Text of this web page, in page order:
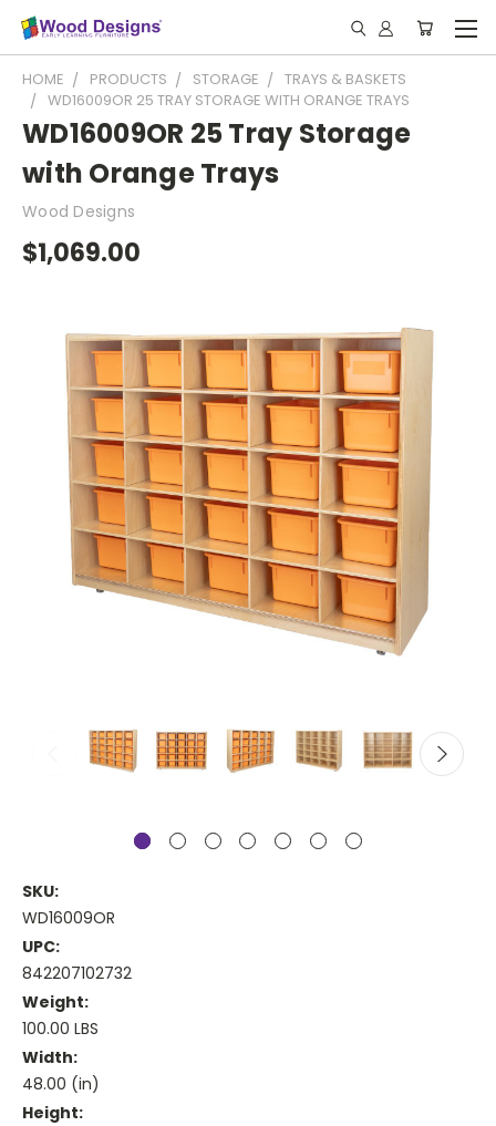
HOME PRODUCTS STORAGE
TRAYS & BASKETS
WD16009OR 25 TRAY STORAGE WITH ORANGE TRAYS
WD16009OR 25 Tray Storage
with Orange Trays
Wood Designs
$1,069.00
SKU:
WD16009OR
UPC:
842207102732
Weight:
100.00 LBS
Width:
48.00 (in)
Height: